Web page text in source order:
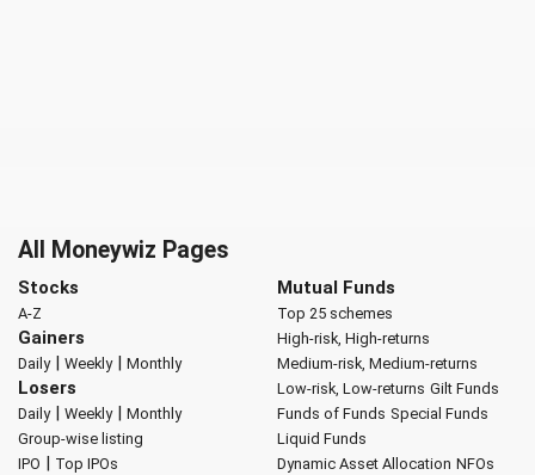
All Moneywiz Pages
Stocks
A-Z
Gainers
Daily| Weekly| Monthly
Losers
Daily| Weekly| Monthly
Group-wise listing
IPO | Top IPOs
Mutual Funds
Top 25 schemes
High-risk, High-returns
Medium-risk, Medium-returns
Low-risk, Low-returns Gilt Funds
Funds of Funds Special Funds
Liquid Funds
Dynamic Asset Allocation NFOs